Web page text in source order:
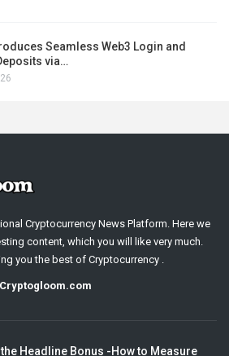
Seamless Web3 Login and
via…
Cryptocurrency News Platform. Here we
content, which you will like very much.
you the best of Cryptocurrency .
Headline Bonus -How to Measure